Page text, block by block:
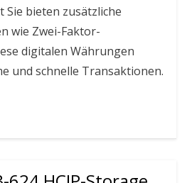
Sie bieten zusätzliche
wie Zwei-Faktor-
digitalen Währungen
und schnelle Transaktionen.